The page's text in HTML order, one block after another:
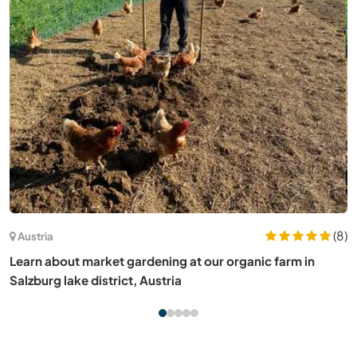
Spain
Experience rural and conscious living in Guadalajara,
Spain